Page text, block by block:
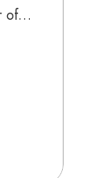
of…